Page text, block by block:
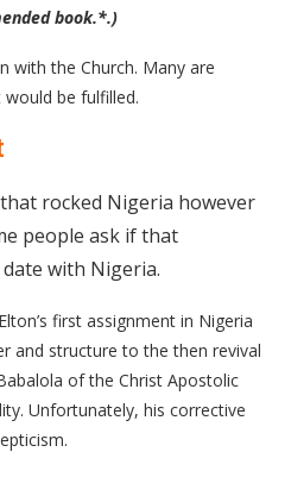
book.*.)
with the Church. Many are
be fulfilled.
rocked Nigeria however
people ask if that
with Nigeria.
first assignment in Nigeria
and structure to the then revival
of the Christ Apostolic
Unfortunately, his corrective